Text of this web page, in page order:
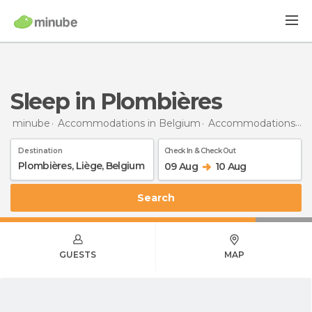
Sleep in Plombières
minube Accommodations in Belgium Accommodations in Liège
Destination Check In & Check Out
09 Aug 10 Aug
Search
GUESTS MAP